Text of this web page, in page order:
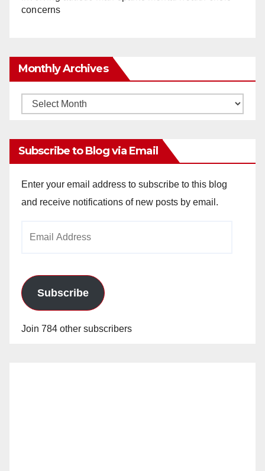
concerns
Monthly Archives
Monthly
Subscribe to Blog via Email
Enter your email address to subscribe to this blog
and receive notifications of new posts by email.
Subscribe
Join 784 other subscribers